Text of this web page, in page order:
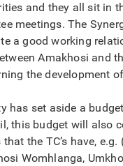
and they all sit in
meetings. The
a good working
Amakhosi and
the development
has set aside a
this budget will also
that the TC’s have, e.g.
Womhlanga,